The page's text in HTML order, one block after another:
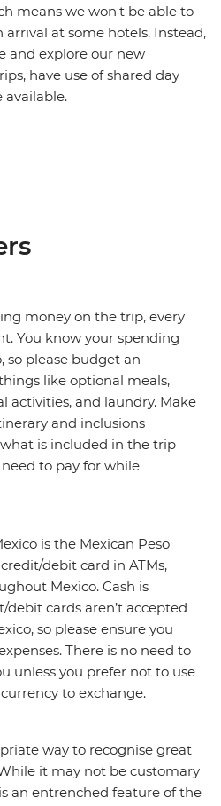
means we won't be able to
at some hotels. Instead,
and explore our new
have use of shared day
available.
money on the trip, every
You know your spending
so please budget an
like optional meals,
activities, and laundry. Make
and inclusions
is included in the trip
to pay for while
is the Mexican Peso
debit card in ATMs,
Mexico. Cash is
debit cards aren’t accepted
so please ensure you
There is no need to
unless you prefer not to use
to exchange.
way to recognise great
it may not be customary
an entrenched feature of the